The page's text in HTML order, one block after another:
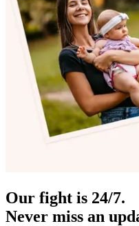
Our fight is 24/7.
Never miss an